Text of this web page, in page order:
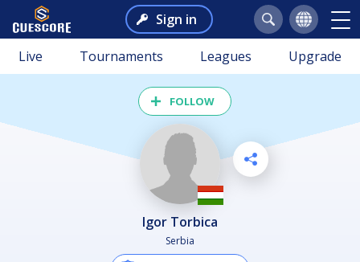
Sign in
Live Tournaments Leagues Upgrade
FOLLOW
Igor Torbica
Serbia